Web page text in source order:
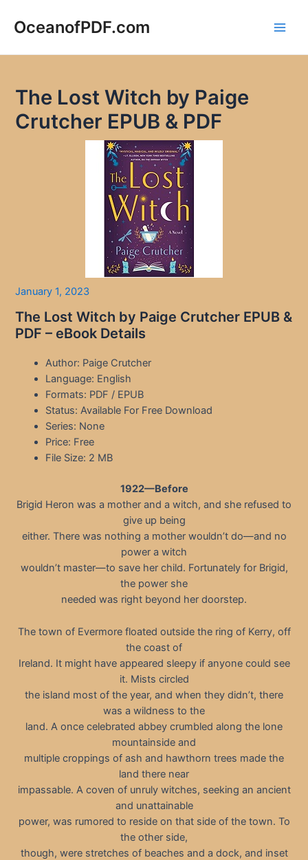
OceanofPDF.com
The Lost Witch by Paige
Crutcher EPUB & PDF
January 1, 2023
The Lost Witch by Paige Crutcher EPUB &
PDF – eBook Details
Author: Paige Crutcher
Language: English
Formats: PDF / EPUB
Status: Available For Free Download
Series: None
Price: Free
File Size: 2 MB
1922—Before
Brigid Heron was a mother and a witch, and she refused to
give up being
either. There was nothing a mother wouldn’t do—and no
power a witch
wouldn’t master—to save her child. Fortunately for Brigid,
the power she
needed was right beyond her doorstep.
The town of Evermore floated outside the ring of Kerry, off
the coast of
Ireland. It might have appeared sleepy if anyone could see
it. Mists circled
the island most of the year, and when they didn’t, there
was a wildness to the
land. A once celebrated abbey crumbled along the lone
mountainside and
multiple croppings of ash and hawthorn trees made the
land there near
impassable. A coven of unruly witches, seeking an ancient
and unattainable
power, was rumored to reside on that side of the town. To
the other side,
though, were stretches of beaches and a dock, and inset